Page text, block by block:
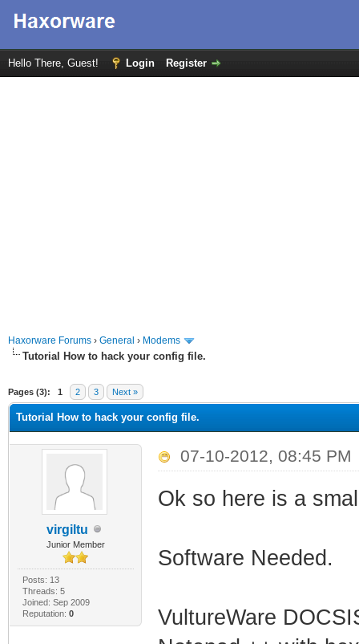
Hello There, Guest! Login Register
Haxorware Forums › General › Modems
Tutorial How to hack your config file.
Pages (3): 1 2 3 Next »
Tutorial How to hack your config file.
virgiltu
Junior Member
Posts: 13
Threads: 5
Joined: Sep 2009
Reputation: 0
07-10-2012, 08:45 PM
Ok so here is a
Software Needed.
VultureWare